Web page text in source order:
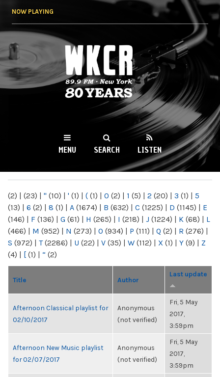
NOW PLAYING
WKCR 89.9FM
NY
MENU SEARCH LISTEN
(2) | (23) | " (10) | ' (1) | ( (1) | 0 (2) | 1 (5) | 2 (20) | 3 (1) | 5
(13) | 6 (2) | 8 (1) | A (1674) | B (632) | C (1225) | D (1145) | E
(146) | F (136) | G (61) | H (265) | I (218) | J (1224) | K (68) | L
(466) | M (952) | N (273) | O (934) | P (111) | Q (2) | R (276) |
S (972) | T(2286) | U (22) | V (35) | W (112) | X (1) | Y (9) | Z
(4) | [ (1) | “ (2)
Title Author
Last update
Afternoon Classical playlist for
02/10/2017
Anonymous
(not verified)
Fri, 5 May
2017,
3:59pm
Afternoon New Music playlist
for 02/07/2017
Anonymous
(not verified)
Fri, 5 May
2017,
3:59pm